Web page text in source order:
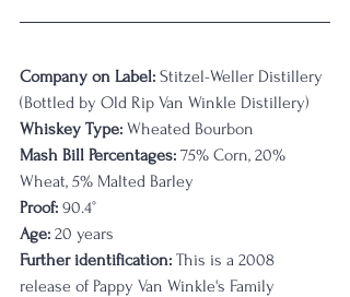
Company on Label: Stitzel-Weller Distillery
(Bottled by Old Rip Van Winkle Distillery)
Whiskey Type: Wheated Bourbon
Mash Bill Percentages: 75% Corn, 20%
Wheat, 5% Malted Barley
Proof: 90.4°
Age: 20 years
Further identification: This is a 2008
release of Pappy Van Winkle's Family